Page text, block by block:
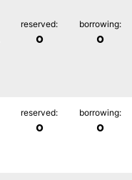
reserved:
0
borrowing:
0
reserved:
0
borrowing:
0